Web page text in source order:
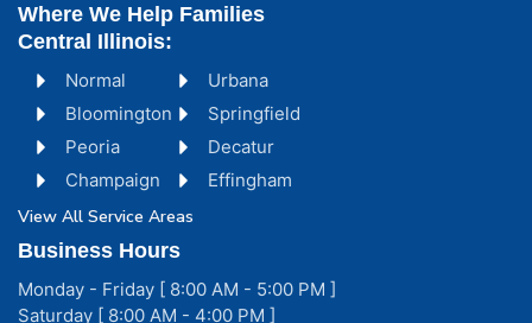
Normal
Bloomington
Peoria
Champaign
Urbana
Springfield
Decatur
Effingham
View All Service Areas
Where We Help Families
Central Illinois:
Business Hours
Monday - Friday [ 8:00 AM - 5:00 PM ]
Saturday [ 8:00 AM - 4:00 PM ]